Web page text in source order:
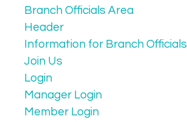
Branch Officials Area
Header
Information for Branch Officials
Join Us
Login
Manager Login
Member Login